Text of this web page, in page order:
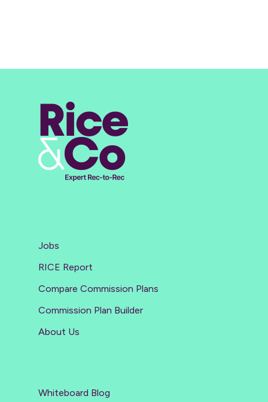
Jobs
RICE Report
Compare Commission Plans
Commission Plan Builder
About Us
Whiteboard Blog